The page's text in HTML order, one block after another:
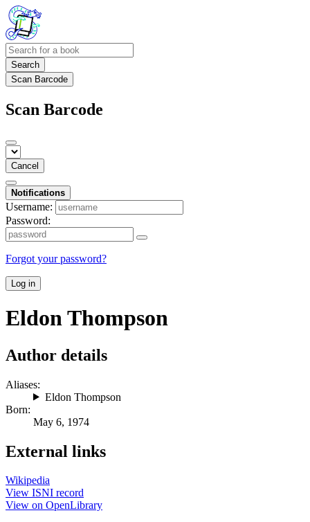
Search
Scan Barcode
Scan Barcode
Cancel
Notifications
Username:
Password:
Forgot your password?
Log in
Eldon Thompson
Author details
Aliases:
Eldon Thompson
Born:
May 6, 1974
External links
Wikipedia
View ISNI record
View on OpenLibrary